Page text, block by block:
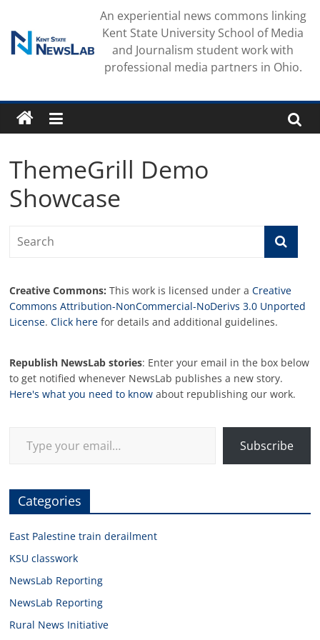
content
An experiential news commons linking
Kent State University School of Media
and Journalism student work with
professional media partners in Ohio.
ThemeGrill Demo
Showcase
Creative Commons: This work is licensed under aCreative
Commons Attribution-NonCommercial-NoDerivs 3.0 Unported
License.Click here for details and additional guidelines.
Republish NewsLab stories: Enter your email in the box below
to get notified whenever NewsLab publishes a new story.
Here's what you need to know about republishing our work.
Subscribe
Categories
East Palestine train derailment
KSU classwork
NewsLab Reporting
NewsLab Reporting
Rural News Initiative